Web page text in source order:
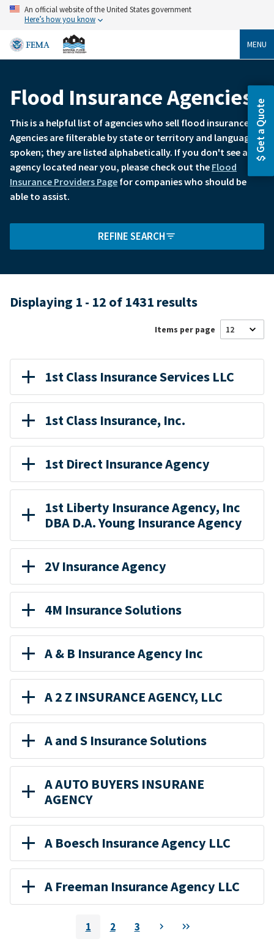
Skip
content
An official website of the United States government
Here’s how you know
MENU
Get a Quote
Breadcrumb
Flood Insurance Agencies
This is a helpful list of agencies who sell flood insurance.
Agencies are filterable by state or territory and language
spoken; they are listed alphabetically. If you don't see an
agency located near you, please check out the Flood
Insurance Providers Page for companies who should be
able to assist.
REFINE SEARCH
Displaying 1 - 12 of 1431 results
Items per page
1st Class Insurance Services LLC
1st Class Insurance, Inc.
1st Direct Insurance Agency
1st Liberty Insurance Agency, Inc
DBA D.A. Young Insurance Agency
2V Insurance Agency
4M Insurance Solutions
A & B Insurance Agency Inc
A 2 Z INSURANCE AGENCY, LLC
A and S Insurance Solutions
A AUTO BUYERS INSURANE
AGENCY
A Boesch Insurance Agency LLC
A Freeman Insurance Agency LLC
Pagination
Current
1 Page
2 Page
3 Next Last